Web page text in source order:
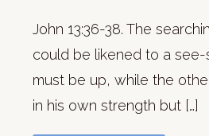
John 13:36-38. The
could be likened to a see-
must be up, while the
in his own strength but […]